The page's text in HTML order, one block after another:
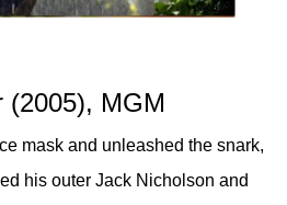
(2005), MGM
mask and unleashed the snark,
his outer Jack Nicholson and